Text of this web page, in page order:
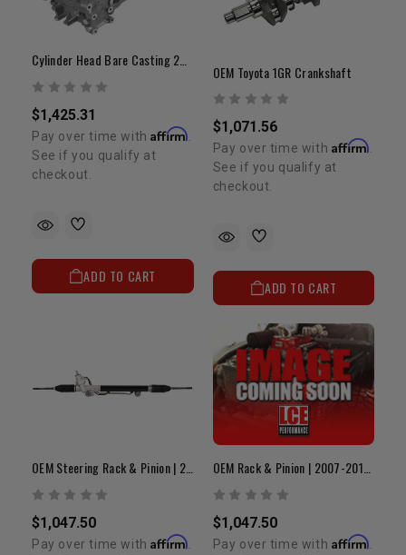
Cylinder Head Bare Casting 2RZ/3RZ 4 Port OEM
$1,425.31
Pay over time withAffirm
See if you qualify at
checkout.
ADD TO CART
OEM Toyota 1GR Crankshaft
$1,071.56
Pay over time with Affirm.
See if you qualify at
checkout.
ADD TO CART
OEM Steering Rack & Pinion | 2012–2016 Tacoma
$1,047.50
Pay over time withAffirm
OEM Rack & Pinion | 2007-2011 Tacoma
$1,047.50
Pay over time with Affirm